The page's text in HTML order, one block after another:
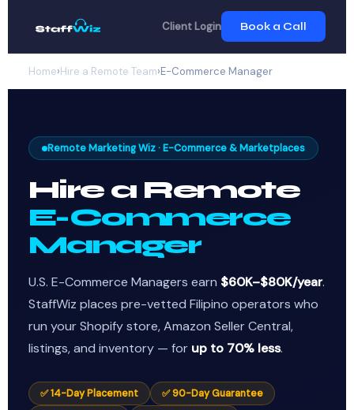
Client Login Book a Call
Home›Hire a Remote Team›E-Commerce Manager
Remote Marketing Wiz · E-Commerce & Marketplaces
Hire a Remote
E-Commerce
Manager
U.S. E-Commerce Managers earn $60K–$80K/year.
StaffWiz places pre-vetted Filipino operators who
run your Shopify store, Amazon Seller Central,
listings, and inventory — for up to 70% less.
✅ 14-Day Placement
✅ 90-Day Guarantee